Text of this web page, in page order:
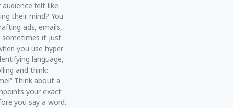
audience felt like
their mind? You
ads, emails,
sometimes it just
you use hyper-
language,
and think:
Think about a
your exact
you say a word.